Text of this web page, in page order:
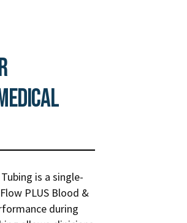
is a single-
PLUS Blood &
during